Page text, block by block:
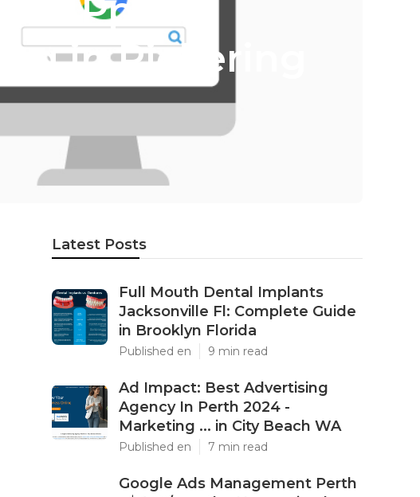
- Ppc -
in Pickering
Latest Posts
Full Mouth Dental Implants
Jacksonville Fl: Complete Guide
in Brooklyn Florida
Published en 9 min read
Ad Impact: Best Advertising
Agency In Perth 2024 -
Marketing ... in City Beach WA
Published en 7 min read
Google Ads Management Perth